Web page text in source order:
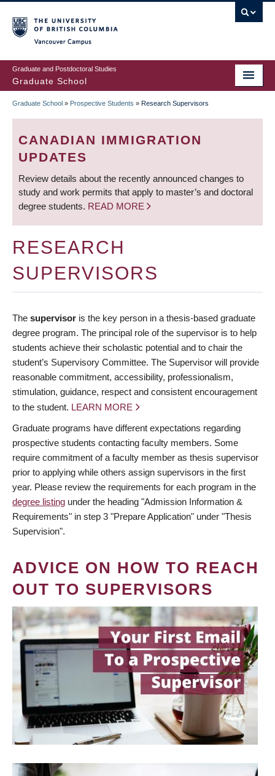
to
main
content
Graduate and Postdoctoral Studies
Graduate School
BREADCRUMB
Graduate School » Prospective Students » Research Supervisors
CANADIAN IMMIGRATION
UPDATES
Review details about the recently announced changes to
study and work permits that apply to master’s and doctoral
degree students. READ MORE
RESEARCH
SUPERVISORS
The supervisor is the key person in a thesis-based graduate
degree program. The principal role of the supervisor is to help
students achieve their scholastic potential and to chair the
student’s Supervisory Committee. The Supervisor will provide
reasonable commitment, accessibility, professionalism,
stimulation, guidance, respect and consistent encouragement
to the student. LEARN MORE
Graduate programs have different expectations regarding
prospective students contacting faculty members. Some
require commitment of a faculty member as thesis supervisor
prior to applying while others assign supervisors in the first
year. Please review the requirements for each program in the
degree listing under the heading "Admission Information &
Requirements" in step 3 "Prepare Application" under "Thesis
Supervision".
ADVICE ON HOW TO REACH
OUT TO SUPERVISORS